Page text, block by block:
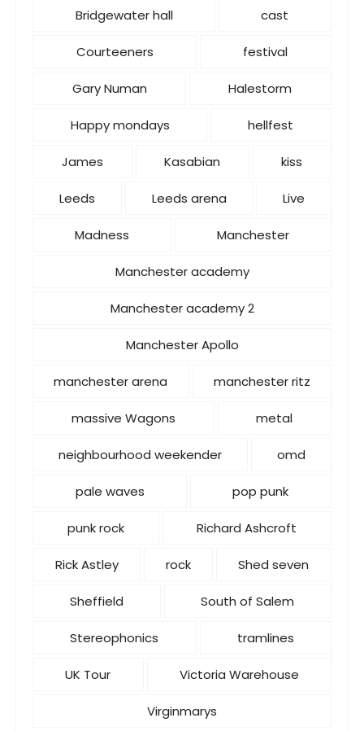
Bridgewater hall cast
Courteeners festival
Gary Numan Halestorm
Happy mondays hellfest
James Kasabian kiss
Leeds Leeds arena Live
Madness Manchester
Manchester academy
Manchester academy 2
Manchester Apollo
manchester arena manchester ritz
massive Wagons metal
neighbourhood weekender omd
pale waves pop punk
punk rock Richard Ashcroft
Rick Astley rock Shed seven
Sheffield South of Salem
Stereophonics tramlines
UK Tour Victoria Warehouse
Virginmarys